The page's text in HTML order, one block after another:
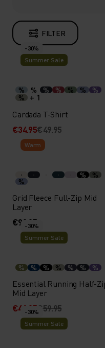
FILTER
-30%
Summer Sale
% % % % % %
%
%
+ 1
Cardada T-Shirt
€34.95€49.95
Warm
% %
%
Grid Fleece Full-Zip Mid
Layer
€99.95
-30%
Summer Sale
% % % % % % %
Essential Running Half-
Mid Layer
€41.95€59.95
-30%
Summer Sale